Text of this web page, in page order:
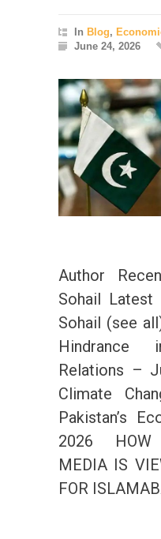
In Blog,
June 24, 2026
Author
Sohail
Sohail (see
Hindrance
Relations –
Climate
Pakistan’s
2026 HOW
MEDIA IS
FOR